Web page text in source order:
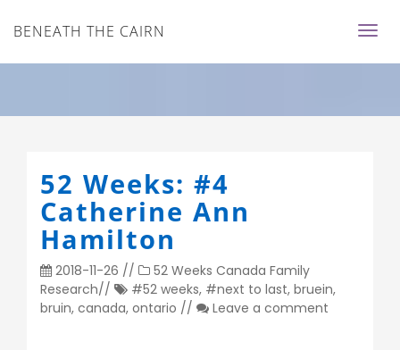
BENEATH THE CAIRN
52 Weeks: #4
Catherine Ann
Hamilton
2018-11-26 // 52 Weeks Canada Family
Research// #52 weeks, #next to last, bruein,
bruin, canada, ontario // Leave a comment